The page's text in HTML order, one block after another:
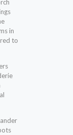
in
to